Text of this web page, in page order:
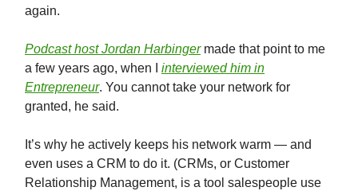
again.
Podcast host Jordan Harbingermade that point to me
a few years ago, when I interviewed him in
Entrepreneur. You cannot take your network for
granted, he said.
It’s why he actively keeps his network warm — and
even uses a CRM to do it. (CRMs, or Customer
Relationship Management, is a tool salespeople use